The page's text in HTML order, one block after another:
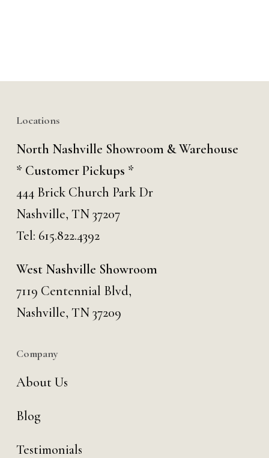
Locations
North Nashville Showroom & Warehouse
* Customer Pickups *
444 Brick Church Park Dr
Nashville, TN 37207
Tel: 615.822.4392
West Nashville Showroom
7119 Centennial Blvd,
Nashville, TN 37209
Company
About Us
Blog
Testimonials